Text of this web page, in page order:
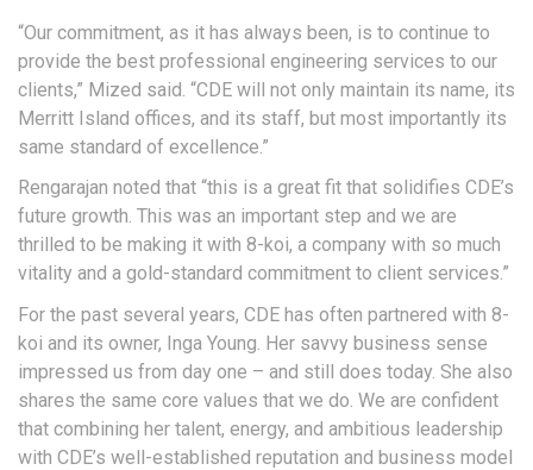
“Our commitment, as it has always been, is to continue to
provide the best professional engineering services to our
clients,” Mized said. “CDE will not only maintain its name, its
Merritt Island offices, and its staff, but most importantly its
same standard of excellence.”
Rengarajan noted that “this is a great fit that solidifies CDE’s
future growth. This was an important step and we are
thrilled to be making it with 8-koi, a company with so much
vitality and a gold-standard commitment to client services.”
For the past several years, CDE has often partnered with 8-
koi and its owner, Inga Young. Her savvy business sense
impressed us from day one – and still does today. She also
shares the same core values that we do. We are confident
that combining her talent, energy, and ambitious leadership
with CDE’s well-established reputation and business model